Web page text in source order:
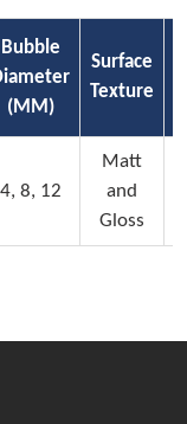
Bubble
(MM)
Surface
Texture
4, 8, 12
Matt
and
Gloss